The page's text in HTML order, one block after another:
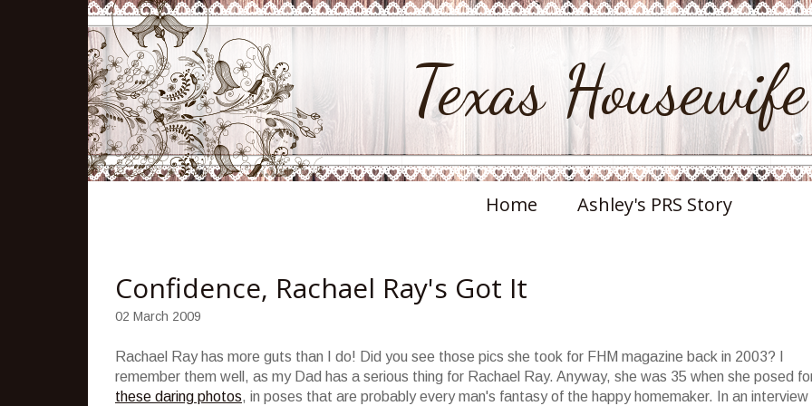
Texas Housewife
Home Ashley's PRS Story
Confidence, Rachael Ray's Got It
02 March 2009
Rachael Ray has more guts than I do! Did you see those pics she took for FHM magazine back in 2003? I
remember them well, as my Dad has a serious thing for Rachael Ray. Anyway, she was 35 when she posed
these daring photos, in poses that are probably every man's fantasy of the happy homemaker. In an interview